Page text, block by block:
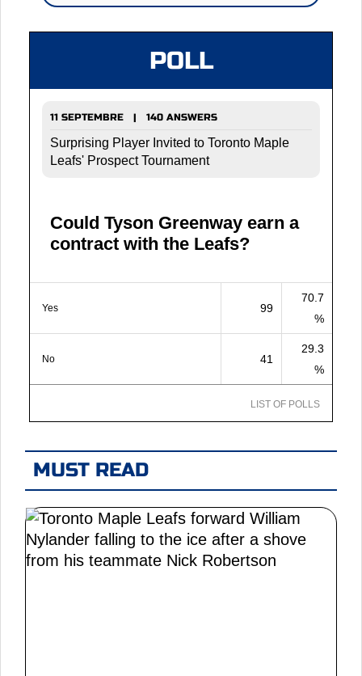
POLL
11 SEPTEMBRE | 140 ANSWERS
Surprising Player Invited to Toronto Maple
Leafs' Prospect Tournament
Could Tyson Greenway earn a
contract with the Leafs?
Yes 99
70.7
%
No 41
29.3
%
LIST OF POLLS
MUST READ